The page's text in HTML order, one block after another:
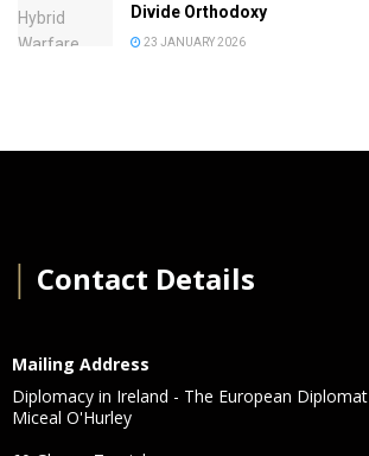
Divide Orthodoxy
23 JANUARY 2026
Contact Details
Mailing Address
Diplomacy in Ireland - The European Diplomat
Miceal O'Hurley